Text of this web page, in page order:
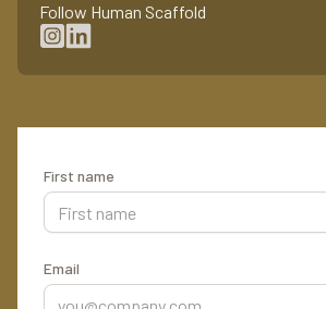
Follow Human Scaffold
First name
Email